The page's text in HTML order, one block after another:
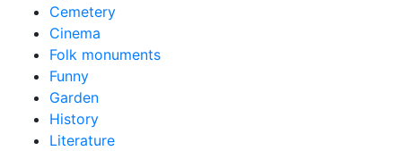
Cemetery
Cinema
Folk monuments
Funny
Garden
History
Literature